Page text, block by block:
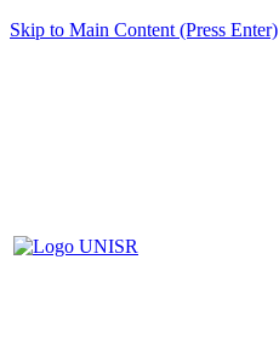
Skip to Main Content (Press Enter)